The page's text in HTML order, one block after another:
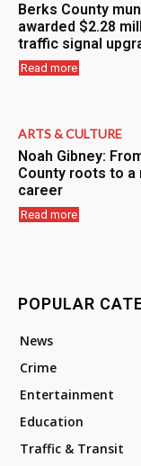
Berks County
awarded $2.28
traffic signal
Read more
ARTS & CULTURE
Noah Gibney:
County roots to a
career
Read more
POPULAR
News
Crime
Entertainment
Education
Traffic & Transit